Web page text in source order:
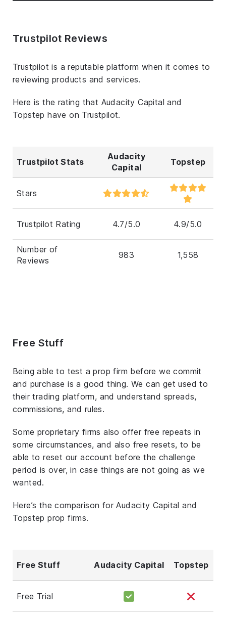
Trustpilot Reviews
Trustpilot is a reputable platform when it comes to
reviewing products and services.
Here is the rating that Audacity Capital and
Topstep have on Trustpilot.
Trustpilot Stats
Audacity
Capital
Topstep
Stars
Trustpilot Rating 4.7/5.0 4.9/5.0
Number of
Reviews
983 1,558
Free Stuff
Being able to test a prop firm before we commit
and purchase is a good thing. We can get used to
their trading platform, and understand spreads,
commissions, and rules.
Some proprietary firms also offer free repeats in
some circumstances, and also free resets, to be
able to reset our account before the challenge
period is over, in case things are not going as we
wanted.
Here’s the comparison for Audacity Capital and
Topstep prop firms.
Free Stuff Audacity Capital Topstep
Free Trial